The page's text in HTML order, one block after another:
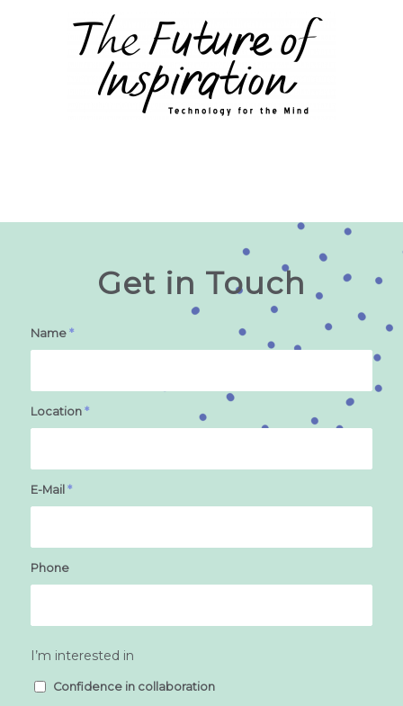
Get in Touch
Name *
Location *
E-Mail *
Phone
I’m interested in
Confidence in collaboration